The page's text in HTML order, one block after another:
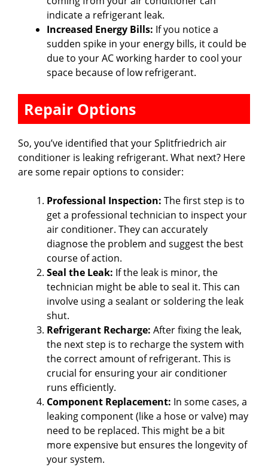
indicate a refrigerant leak.
Increased Energy Bills: If you notice a
sudden spike in your energy bills, it could be
due to your AC working harder to cool your
space because of low refrigerant.
Repair Options
So, you’ve identified that your Splitfriedrich air
conditioner is leaking refrigerant. What next? Here
are some repair options to consider:
Professional Inspection: The first step is to
get a professional technician to inspect your
air conditioner. They can accurately
diagnose the problem and suggest the best
course of action.
Seal the Leak: If the leak is minor, the
technician might be able to seal it. This can
involve using a sealant or soldering the leak
shut.
Refrigerant Recharge: After fixing the leak,
the next step is to recharge the system with
the correct amount of refrigerant. This is
crucial for ensuring your air conditioner
runs efficiently.
Component Replacement: In some cases, a
leaking component (like a hose or valve) may
need to be replaced. This might be a bit
more expensive but ensures the longevity of
your system.